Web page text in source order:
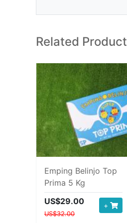
Related Product
Emping Belinjo Top
Prima 5 Kg
US$29.00
US$32.00
+